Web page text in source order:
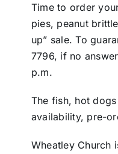
Time to order
pies, peanut
up” sale. To
7796, if no
p.m.
The fish, hot
availability, pre-
Wheatley Church